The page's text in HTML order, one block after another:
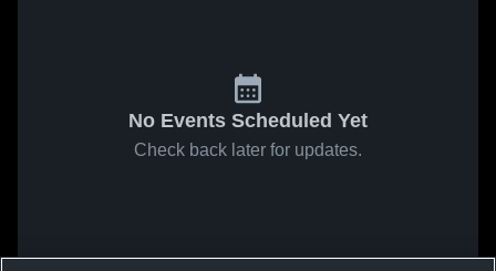
No Events Scheduled Yet
Check back later for updates.